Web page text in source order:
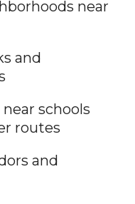
near
and
schools
routes
and